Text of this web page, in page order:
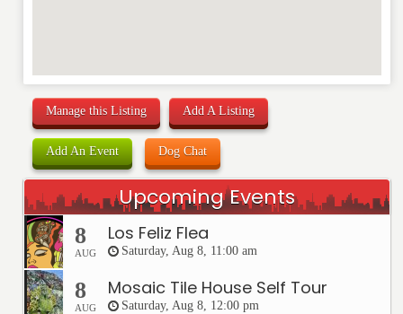
Manage this Listing Add A Listing
Add An Event Dog Chat
Upcoming Events
8
AUG
Los Feliz Flea
Saturday, Aug 8, 11:00 am
8
AUG
Mosaic Tile House Self Tour
Saturday, Aug 8, 12:00 pm